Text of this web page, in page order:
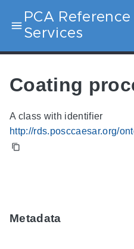
PCA
Services
Coating
A class with identifier
http://rds.posccaesar.org/
Metadata